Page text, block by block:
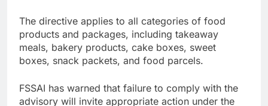
The directive applies to all categories of food
products and packages, including takeaway
meals, bakery products, cake boxes, sweet
boxes, snack packets, and food parcels.
FSSAI has warned that failure to comply with the
advisory will invite appropriate action under the